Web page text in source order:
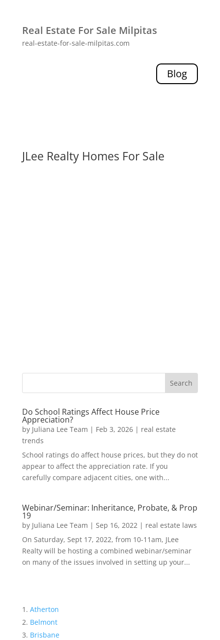
Real Estate For Sale Milpitas
real-estate-for-sale-milpitas.com
Blog
JLee Realty Homes For Sale
Do School Ratings Affect House Price
Appreciation?
by Juliana Lee Team | Feb 3, 2026| real estate
trends
School ratings do affect house prices, but they do not
appear to affect the appreciation rate. If you
carefully compare adjacent cities, one with...
Webinar/Seminar: Inheritance, Probate, & Prop
19
by Juliana Lee Team | Sep 16, 2022| real estate laws
On Saturday, Sept 17, 2022, from 10-11am, JLee
Realty will be hosting a combined webinar/seminar
on many of the issues involved in setting up your...
Atherton
Belmont
Brisbane